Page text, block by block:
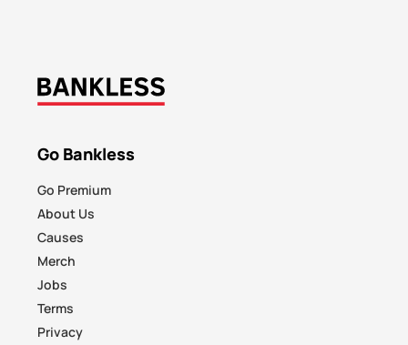
Go Bankless
Go Premium
About Us
Causes
Merch
Jobs
Terms
Privacy